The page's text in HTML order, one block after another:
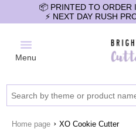
📦 PRINTED TO ORDER
⚡️ NEXT DAY RUSH
Menu
Home page › XO Cookie Cutter